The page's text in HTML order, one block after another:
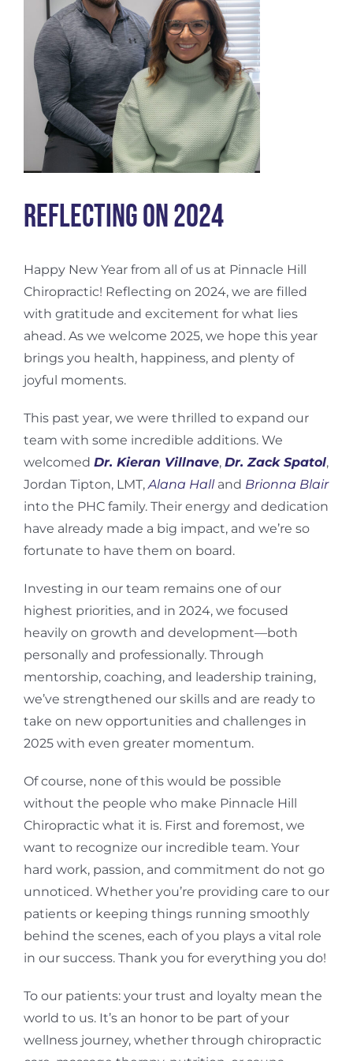
Reflecting on 2024
Happy New Year from all of us at Pinnacle Hill
Chiropractic! Reflecting on 2024, we are filled
with gratitude and excitement for what lies
ahead. As we welcome 2025, we hope this year
brings you health, happiness, and plenty of
joyful moments.
This past year, we were thrilled to expand our
team with some incredible additions. We
welcomed Dr. Kieran Villnave, Dr. Zack Spatol,
Jordan Tipton, LMT,Alana Halland Brionna Blair
into the PHC family. Their energy and dedication
have already made a big impact, and we’re so
fortunate to have them on board.
Investing in our team remains one of our
highest priorities, and in 2024, we focused
heavily on growth and development—both
personally and professionally. Through
mentorship, coaching, and leadership training,
we’ve strengthened our skills and are ready to
take on new opportunities and challenges in
2025 with even greater momentum.
Of course, none of this would be possible
without the people who make Pinnacle Hill
Chiropractic what it is. First and foremost, we
want to recognize our incredible team. Your
hard work, passion, and commitment do not go
unnoticed. Whether you’re providing care to our
patients or keeping things running smoothly
behind the scenes, each of you plays a vital role
in our success. Thank you for everything you do!
To our patients: your trust and loyalty mean the
world to us. It’s an honor to be part of your
wellness journey, whether through chiropractic